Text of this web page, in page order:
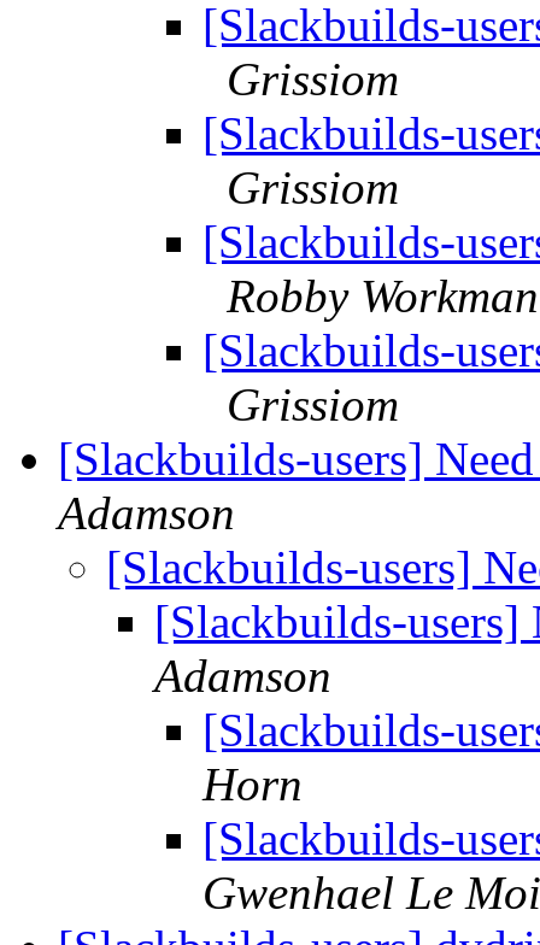
[Slackbuilds-
Grissiom
[Slackbuilds-
Grissiom
[Slackbuilds-
Robby Workman
[Slackbuilds-
Grissiom
[Slackbuilds-users]
Adamson
[Slackbuilds-users]
[Slackbuilds-
Adamson
[Slackbuilds-
Horn
[Slackbuilds-
Gwenhael Le